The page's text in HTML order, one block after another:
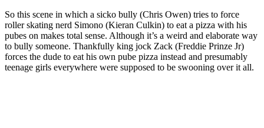
So this scene in which a sicko bully (Chris Owen) tries to force
roller skating nerd Simono (Kieran Culkin) to eat a pizza with his
pubes on makes total sense. Although it’s a weird and elaborate way
to bully someone. Thankfully king jock Zack (Freddie Prinze Jr)
forces the dude to eat his own pube pizza instead and presumably
teenage girls everywhere were supposed to be swooning over it all.